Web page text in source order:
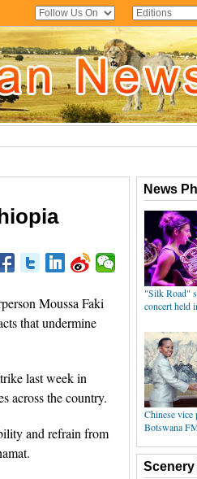
Moussa Faki
that undermine
last week in
across the country.
and refrain from